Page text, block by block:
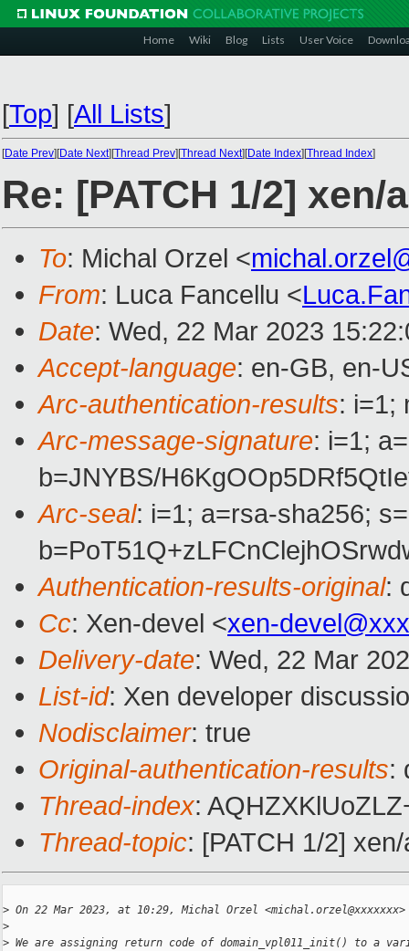
Home Wiki Blog Lists User Voice
[Top] [All Lists]
[Date Prev][Date Next][Thread Prev][Thread Next][Date Index][Thread Index]
Re: [PATCH 1/2]
To: Michal Orzel <
From: Luca Fancellu <
Date: Wed, 22 Mar 2023
Accept-language: en-GB, en-
Arc-authentication-results: i=1;
Arc-message-signature: i=1;
b=JNYBS/
Arc-seal: i=1; a=rsa-sha256;
Authentication-results-original:
Cc: Xen-devel <xen-
Delivery-date: Wed, 22 Mar
List-id: Xen developer
Nodisclaimer: true
Original-authentication-results:
Thread-index:
Thread-topic: [PATCH 1/2]
> On 22 Mar 2023, at 10:29, Michal Orzel
>
> We are assigning return code of domain_vpl011_init() to a